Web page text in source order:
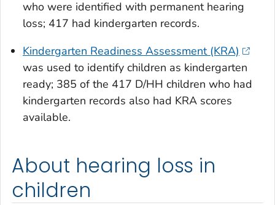
who were identified with permanent hearing
loss; 417 had kindergarten records.
Kindergarten Readiness Assessment (KRA)
was used to identify children as kindergarten
ready; 385 of the 417 D/HH children who had
kindergarten records also had KRA scores
available.
About hearing loss in
children